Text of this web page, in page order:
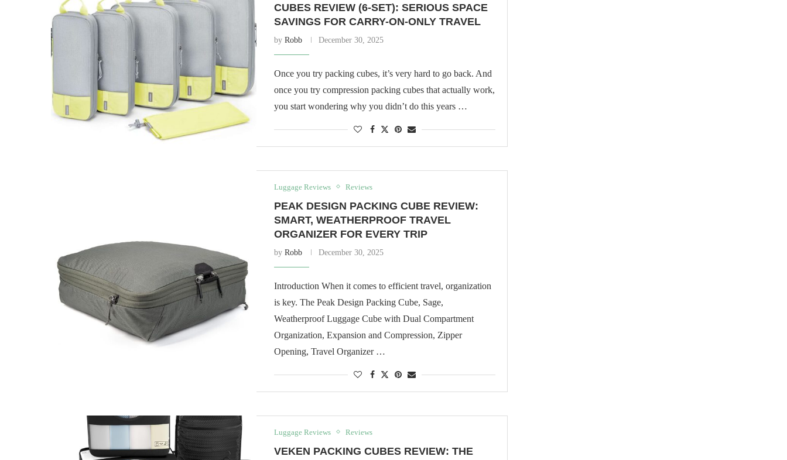
CUBES REVIEW (6-SET): SERIOUS SPACE
SAVINGS FOR CARRY-ON-ONLY TRAVEL
byRobb December 30, 2025
Once you try packing cubes, it’s very hard to go back. And
once you try compression packing cubes that actually work,
you start wondering why you didn’t do this years …
Luggage Reviews Reviews
PEAK DESIGN PACKING CUBE REVIEW:
SMART, WEATHERPROOF TRAVEL
ORGANIZER FOR EVERY TRIP
byRobb December 30, 2025
Introduction When it comes to efficient travel, organization
is key. The Peak Design Packing Cube, Sage,
Weatherproof Luggage Cube with Dual Compartment
Organization, Expansion and Compression, Zipper
Opening, Travel Organizer …
Luggage Reviews Reviews
VEKEN PACKING CUBES REVIEW: THE